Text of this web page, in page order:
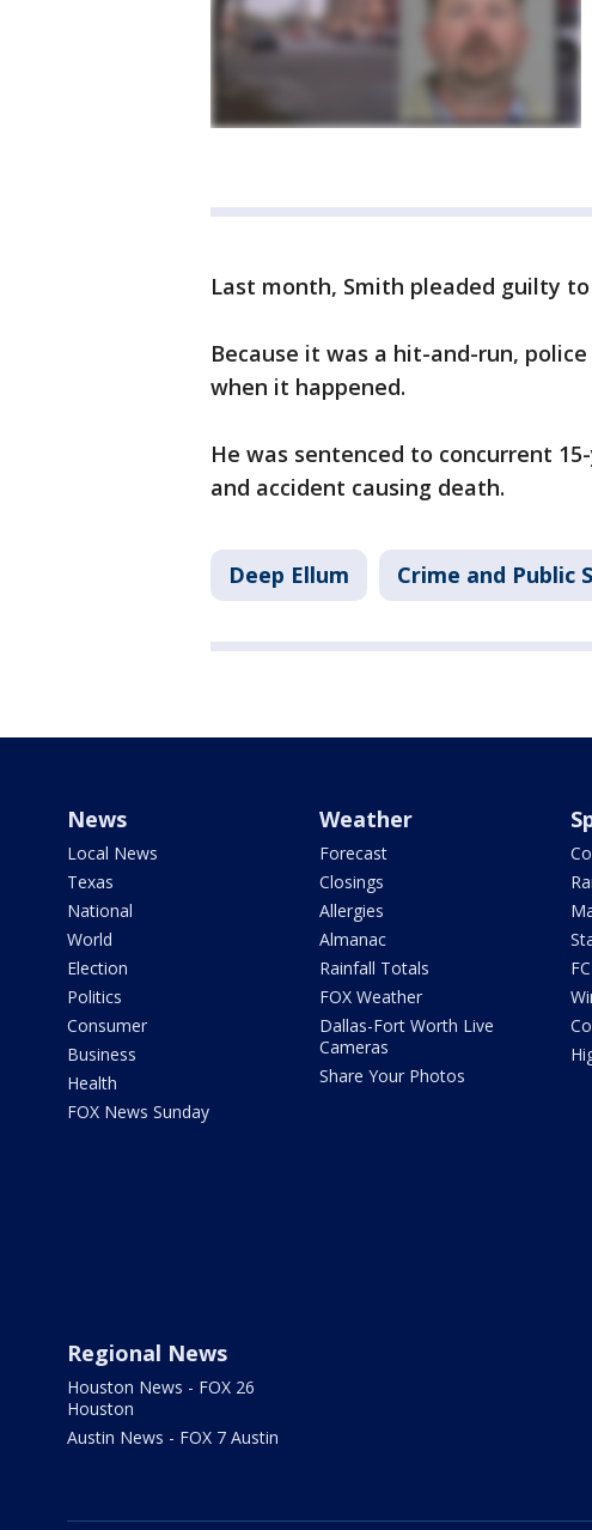
Last month, Smith pleaded guilty
Because it was a hit-and-run,
when it happened.
He was sentenced to concurrent
and accident causing death.
Deep Ellum Crime and Public
News
Local News
Texas
National
World
Election
Politics
Consumer
Business
Health
FOX News Sunday
Weather
Forecast
Closings
Allergies
Almanac
Rainfall Totals
FOX Weather
Dallas-Fort Worth Live
Cameras
Share Your Photos
Regional News
Houston News - FOX 26
Houston
Austin News - FOX 7 Austin